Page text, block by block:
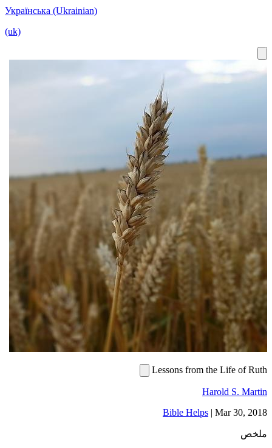
Українська (Ukrainian)
(uk)
Lessons from the Life of Ruth
Harold S. Martin
Bible Helps | Mar 30, 2018
ملخص